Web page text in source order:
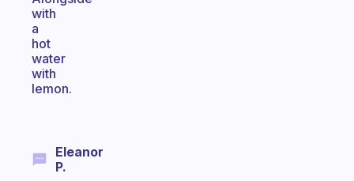
with
a
hot
water
with
lemon.
Eleanor
P.